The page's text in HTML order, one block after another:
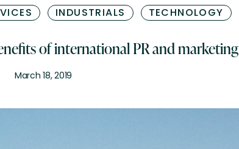
INDUSTRIALS TECHNOLOGY
of international PR and marketing
March 18, 2019